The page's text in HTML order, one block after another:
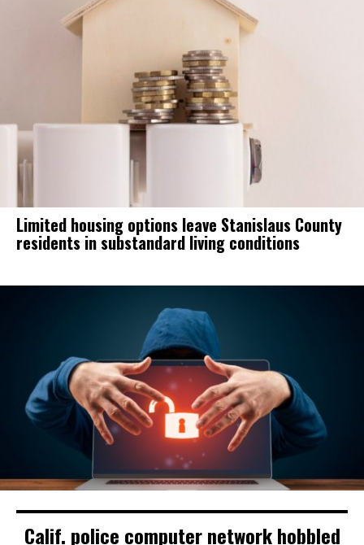
Limited housing options leave Stanislaus County
residents in substandard living conditions
Calif. police computer network hobbled